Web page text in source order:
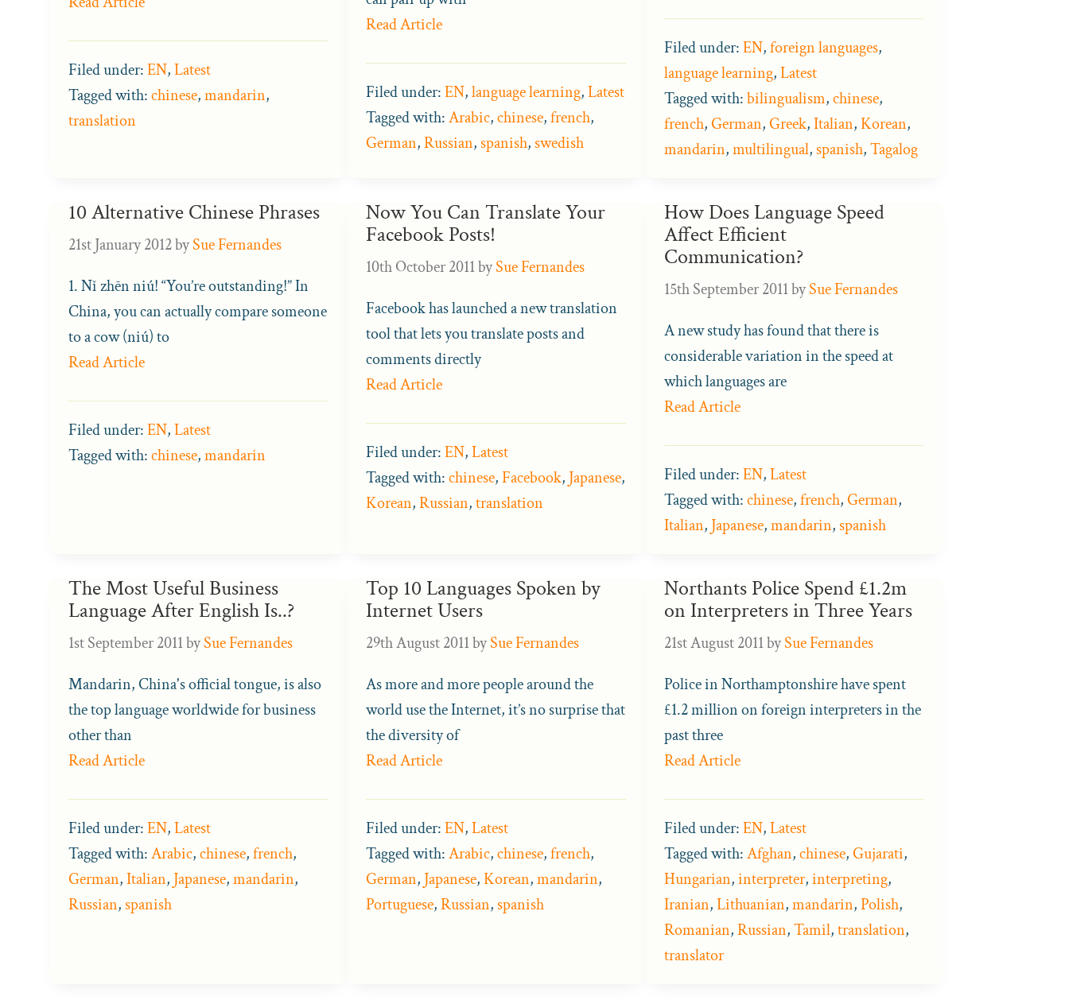
Filed under:EN,Latest
Tagged with:chinese,mandarin,
translation
Read Article
Filed under:EN,language learning,Latest
Tagged with:Arabic,chinese,french,
German,Russian,spanish,swedish
Filed under:EN,foreign languages,
language learning,Latest
Tagged with:bilingualism,chinese,
french,German,Greek,Italian, Korean,
mandarin,multilingual,spanish,Tagalog
10 Alternative Chinese Phrases
21st January 2012bySue Fernandes
1. Nǐ zhēn niú! “You’re outstanding!” In
China, you can actually compare someone
to a cow (niú) to
Read Article
Filed under:EN,Latest
Tagged with:chinese,mandarin
Now You Can Translate Your
Facebook Posts!
10th October 2011bySue Fernandes
Facebook has launched a new translation
tool that lets you translate posts and
comments directly
Read Article
Filed under:EN,Latest
Tagged with:chinese,Facebook, Japanese,
Korean,Russian,translation
How Does Language Speed
Affect Efficient
Communication?
15th September 2011bySue Fernandes
A new study has found that there is
considerable variation in the speed at
which languages are
Read Article
Filed under:EN,Latest
Tagged with:chinese,french,German,
Italian, Japanese,mandarin,spanish
The Most Useful Business
Language After English Is..?
1st September 2011bySue Fernandes
Mandarin, China's official tongue, is also
the top language worldwide for business
other than
Read Article
Filed under:EN,Latest
Tagged with:Arabic,chinese,french,
German,Italian, Japanese,mandarin,
Russian,spanish
Top 10 Languages Spoken by
Internet Users
29th August 2011bySue Fernandes
As more and more people around the
world use the Internet, it’s no surprise that
the diversity of
Read Article
Filed under:EN,Latest
Tagged with:Arabic,chinese,french,
German, Japanese, Korean,mandarin,
Portuguese,Russian,spanish
Northants Police Spend £1.2m
on Interpreters in Three Years
21st August 2011bySue Fernandes
Police in Northamptonshire have spent
£1.2 million on foreign interpreters in the
past three
Read Article
Filed under:EN,Latest
Tagged with:Afghan,chinese,Gujarati,
Hungarian,interpreter,interpreting,
Iranian,Lithuanian,mandarin,Polish,
Romanian,Russian,Tamil,translation,
translator